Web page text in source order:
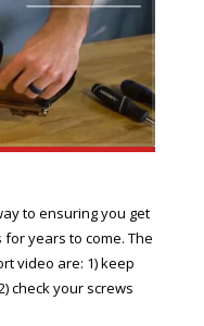
to ensuring you get
years to come. The
video are: 1) keep
check your screws